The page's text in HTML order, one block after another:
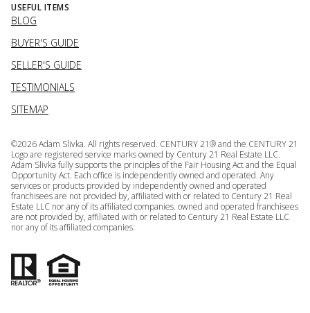
USEFUL ITEMS
BLOG
BUYER'S GUIDE
SELLER'S GUIDE
TESTIMONIALS
SITEMAP
©2026Adam Slivka. All rights reserved. CENTURY 21® and the CENTURY 21
Logo are registered service marks owned by Century 21 Real Estate LLC.
Adam Slivka fully supports the principles of the Fair Housing Act and the Equal
Opportunity Act. Each office is independently owned and operated. Any
services or products provided by independently owned and operated
franchisees are not provided by, affiliated with or related to Century 21 Real
Estate LLC nor any of its affiliated companies. owned and operated franchisees
are not provided by, affiliated with or related to Century 21 Real Estate LLC
nor any of its affiliated companies.